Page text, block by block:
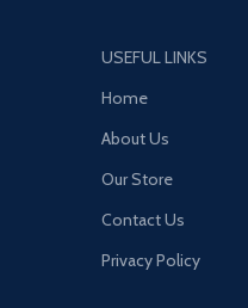
USEFUL LINKS
Home
About Us
Our Store
Contact Us
Privacy Policy